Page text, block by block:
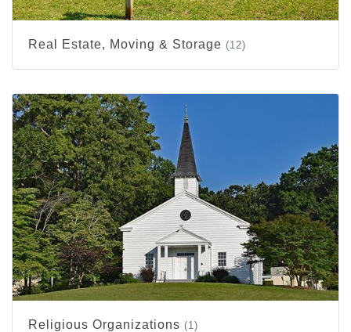
Real Estate, Moving & Storage (12)
Religious Organizations (1)